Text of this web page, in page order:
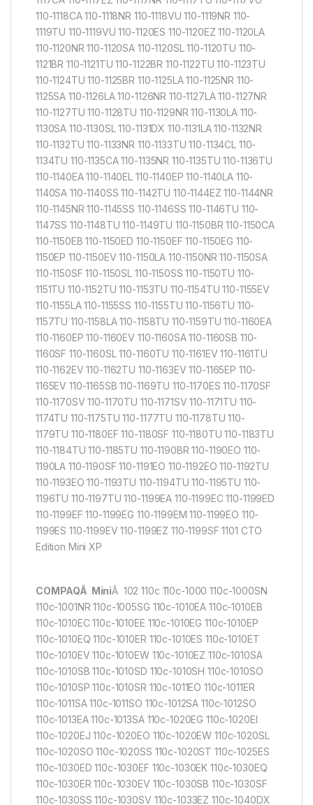
110-1118CA 110-1118NR 110-1118VU 110-1119NR 110-
1119TU 110-1119VU 110-1120ES 110-1120EZ 110-1120LA
110-1120NR 110-1120SA 110-1120SL 110-1120TU 110-
1121BR 110-1121TU 110-1122BR 110-1122TU 110-1123TU
110-1124TU 110-1125BR 110-1125LA 110-1125NR 110-
1125SA 110-1126LA 110-1126NR 110-1127LA 110-1127NR
110-1127TU 110-1128TU 110-1129NR 110-1130LA 110-
1130SA 110-1130SL 110-1131DX 110-1131LA 110-1132NR
110-1132TU 110-1133NR 110-1133TU 110-1134CL 110-
1134TU 110-1135CA 110-1135NR 110-1135TU 110-1136TU
110-1140EA 110-1140EL 110-1140EP 110-1140LA 110-
1140SA 110-1140SS 110-1142TU 110-1144EZ 110-1144NR
110-1145NR 110-1145SS 110-1146SS 110-1146TU 110-
1147SS 110-1148TU 110-1149TU 110-1150BR 110-1150CA
110-1150EB 110-1150ED 110-1150EF 110-1150EG 110-
1150EP 110-1150EV 110-1150LA 110-1150NR 110-1150SA
110-1150SF 110-1150SL 110-1150SS 110-1150TU 110-
1151TU 110-1152TU 110-1153TU 110-1154TU 110-1155EV
110-1155LA 110-1155SS 110-1155TU 110-1156TU 110-
1157TU 110-1158LA 110-1158TU 110-1159TU 110-1160EA
110-1160EP 110-1160EV 110-1160SA 110-1160SB 110-
1160SF 110-1160SL 110-1160TU 110-1161EV 110-1161TU
110-1162EV 110-1162TU 110-1163EV 110-1165EP 110-
1165EV 110-1165SB 110-1169TU 110-1170ES 110-1170SF
110-1170SV 110-1170TU 110-1171SV 110-1171TU 110-
1174TU 110-1175TU 110-1177TU 110-1178TU 110-
1179TU 110-1180EF 110-1180SF 110-1180TU 110-1183TU
110-1184TU 110-1185TU 110-1190BR 110-1190EO 110-
1190LA 110-1190SF 110-1191EO 110-1192EO 110-1192TU
110-1193EO 110-1193TU 110-1194TU 110-1195TU 110-
1196TU 110-1197TU 110-1199EA 110-1199EC 110-1199ED
110-1199EF 110-1199EG 110-1199EM 110-1199EO 110-
1199ES 110-1199EV 110-1199EZ 110-1199SF 1101 CTO
Edition Mini XP
COMPAQÂ MiniÂ 102 110c 110c-1000 110c-1000SN
110c-1001NR 110c-1005SG 110c-1010EA 110c-1010EB
110c-1010EC 110c-1010EE 110c-1010EG 110c-1010EP
110c-1010EQ 110c-1010ER 110c-1010ES 110c-1010ET
110c-1010EV 110c-1010EW 110c-1010EZ 110c-1010SA
110c-1010SB 110c-1010SD 110c-1010SH 110c-1010SO
110c-1010SP 110c-1010SR 110c-1011EO 110c-1011ER
110c-1011SA 110c-1011SO 110c-1012SA 110c-1012SO
110c-1013EA 110c-1013SA 110c-1020EG 110c-1020EI
110c-1020EJ 110c-1020EO 110c-1020EW 110c-1020SL
110c-1020SO 110c-1020SS 110c-1020ST 110c-1025ES
110c-1030ED 110c-1030EF 110c-1030EK 110c-1030EQ
110c-1030ER 110c-1030EV 110c-1030SB 110c-1030SF
110c-1030SS 110c-1030SV 110c-1033EZ 110c-1040DX